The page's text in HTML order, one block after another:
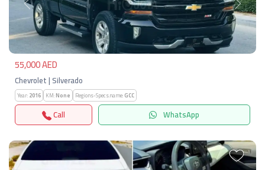
Previous Next
55,000 AED
Chevrolet | Silverado
Year:2016 KM:None Regions-Specs.name:GCC
Call WhatsApp